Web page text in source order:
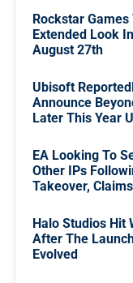
Rockstar Games
Extended Look
August 27th
Ubisoft
Announce
Later This Year
EA Looking To
Other IPs
Takeover,
Halo Studios Hit
After The
Evolved